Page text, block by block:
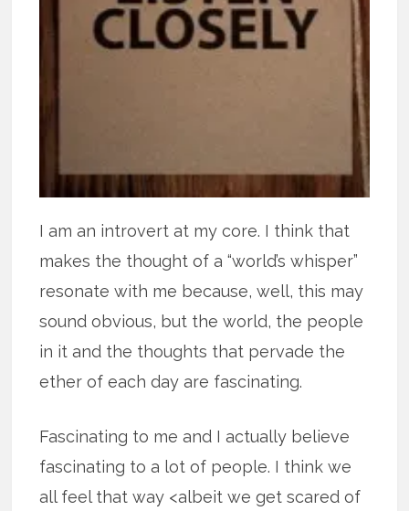
I am an introvert at my core. I think that
makes the thought of a “world’s whisper”
resonate with me because, well, this may
sound obvious, but the world, the people
in it and the thoughts that pervade the
ether of each day are fascinating.
Fascinating to me and I actually believe
fascinating to a lot of people. I think we
all feel that way <albeit we get scared of